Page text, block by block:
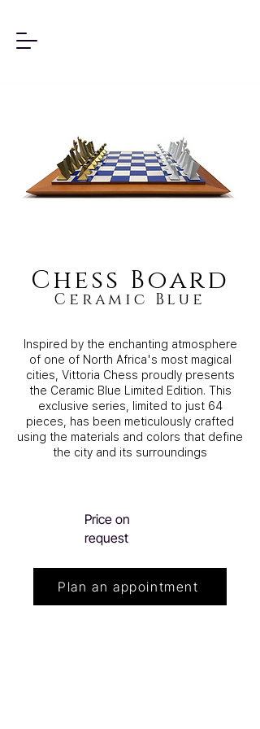
Chess Board
Ceramic Blue
Inspired by the enchanting atmosphere
of one of North Africa's most magical
cities, Vittoria Chess proudly presents
the Ceramic Blue Limited Edition. This
exclusive series, limited to just 64
pieces, has been meticulously crafted
using the materials and colors that define
the city and its surroundings
Price on
request
Plan an appointment